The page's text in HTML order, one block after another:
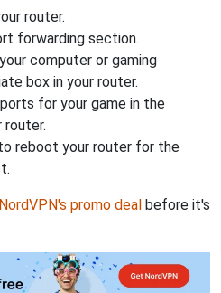
router.
forwarding section.
computer or gaming
box in your router.
for your game in the
router.
reboot your router for the
promo deal before it's